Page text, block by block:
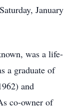
January
was a life-
a graduate of
and
co-owner of